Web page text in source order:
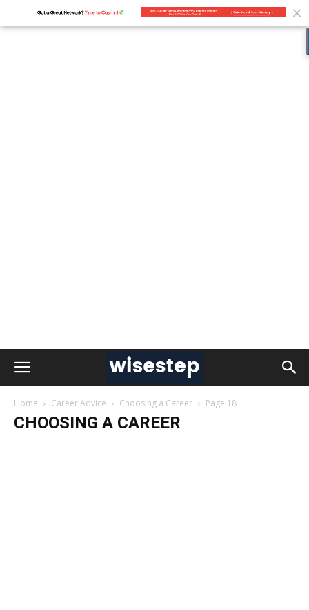
Home Career Advice Choosing a Career Page 18
CHOOSING A CAREER